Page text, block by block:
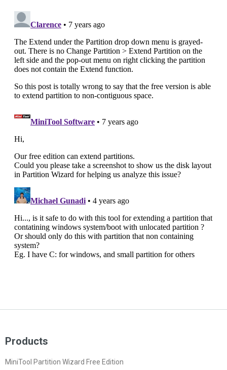
Products
MiniTool Partition Wizard Free Edition